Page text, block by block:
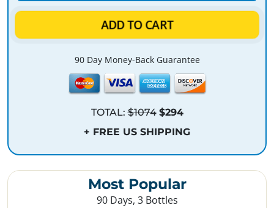
ADD TO CART
90 Day Money-Back Guarantee
TOTAL:$1074 $294
+ FREE US SHIPPING
Most Popular
90 Days, 3 Bottles